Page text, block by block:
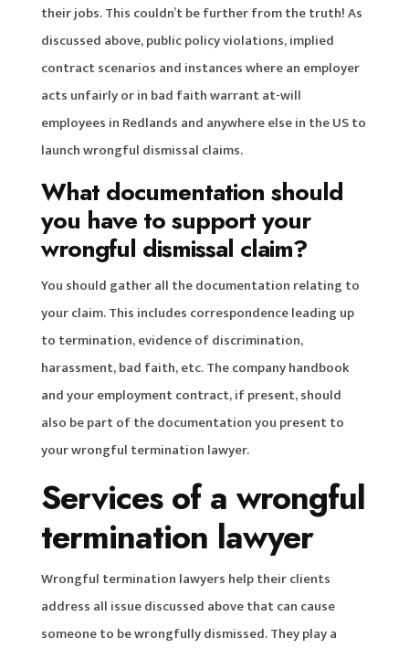
their jobs. This couldn’t be further from the truth! As
discussed above, public policy violations, implied
contract scenarios and instances where an employer
acts unfairly or in bad faith warrant at-will
employees in Redlands and anywhere else in the US to
launch wrongful dismissal claims.
What documentation should
you have to support your
wrongful dismissal claim?
You should gather all the documentation relating to
your claim. This includes correspondence leading up
to termination, evidence of discrimination,
harassment, bad faith, etc. The company handbook
and your employment contract, if present, should
also be part of the documentation you present to
your wrongful termination lawyer.
Services of a wrongful
termination lawyer
Wrongful termination lawyers help their clients
address all issue discussed above that can cause
someone to be wrongfully dismissed. They play a